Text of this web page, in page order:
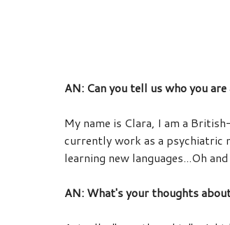
AN: Can you tell us who you
My name is Clara, I am a
currently work as a psychiatric
learning new languages...Oh
AN: What's your thoughts